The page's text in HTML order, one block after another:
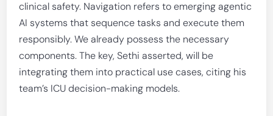
clinical safety. Navigation refers to emerging agentic
AI systems that sequence tasks and execute them
responsibly. We already possess the necessary
components. The key, Sethi asserted, will be
integrating them into practical use cases, citing his
team’s ICU decision-making models.